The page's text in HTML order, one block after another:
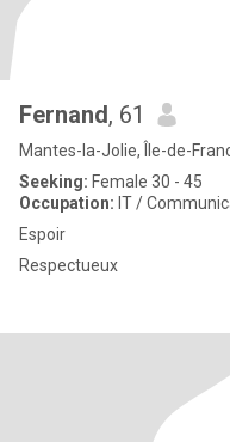
Fernand, 61
Mantes-la-Jolie, Île-de-
Seeking: Female 30 - 45
Occupation: IT /
Espoir
Respectueux